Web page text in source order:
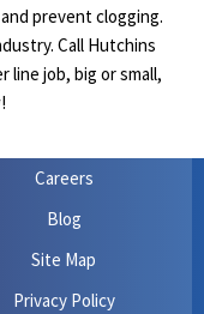
prevent clogging.
Call Hutchins
line job, big or small,
Careers
Blog
Site Map
Privacy Policy